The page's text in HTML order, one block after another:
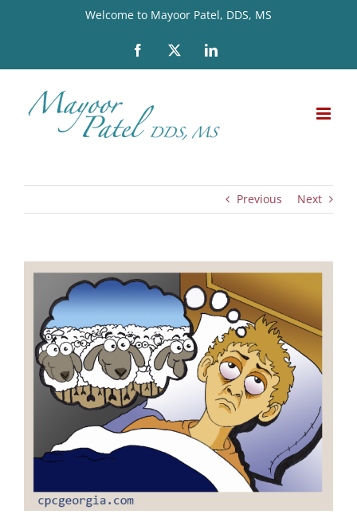
Welcome to Mayoor Patel, DDS, MS
Facebook LinkedIn
Previous Next
View
Image